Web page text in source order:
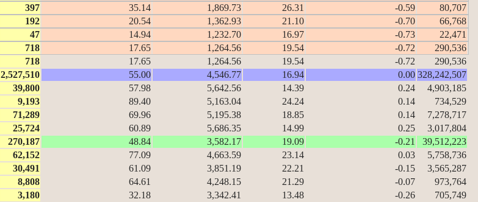
397 35.14 1,869.73 26.31 -0.59
80,707
192 20.54 1,362.93 21.10 -0.70
66,768
47 14.94 1,232.70 16.97 -0.73
22,471
718 17.65 1,264.56 19.54 -0.72
290,536
718 17.65 1,264.56 19.54 -0.72
290,536
2,527,510 55.00 4,546.77 16.94 0.00 328,242,507
39,800 57.98 5,642.56 14.39 0.24
4,903,185
9,193 89.40 5,163.04 24.24 0.14
734,529
71,289 69.96 5,195.38 18.85 0.14
7,278,717
25,724 60.89 5,686.35 14.99 0.25
3,017,804
270,187 48.84 3,582.17 19.09 -0.21
39,512,223
62,152 77.09 4,663.59 23.14 0.03
5,758,736
30,491 61.09 3,851.19 22.21 -0.15
3,565,287
8,808 64.61 4,248.15 21.29 -0.07
973,764
3,180 32.18 3,342.41 13.48 -0.26
705,749